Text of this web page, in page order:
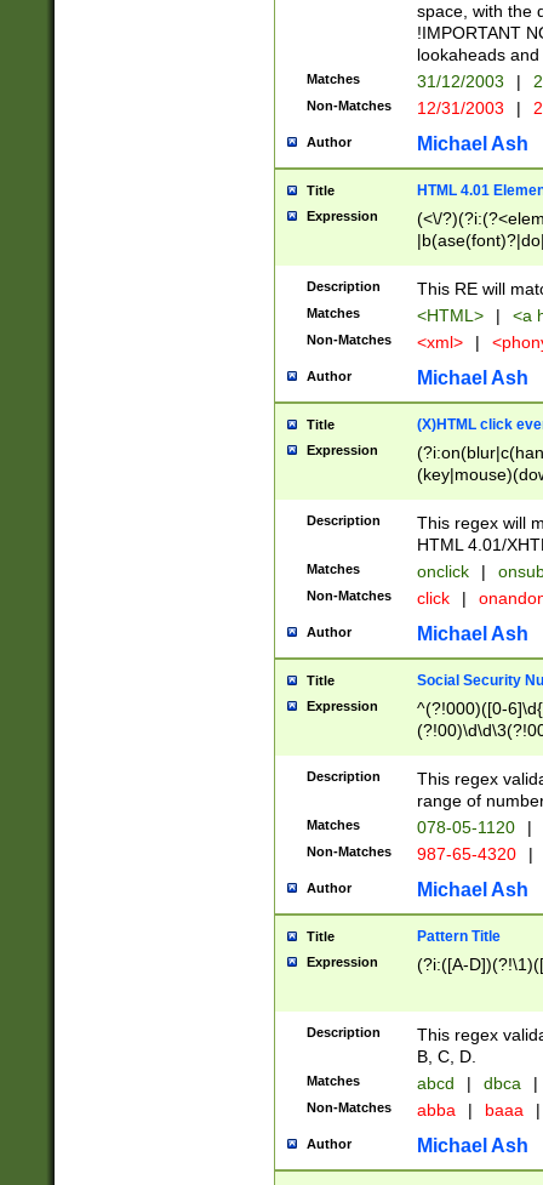
space, with the
!IMPORTANT
lookaheads
Matches 31/12/2003 |
Non-Matches 12/31/2003 |
Author Michael Ash
Title HTML 4.01
Expression
(<\/
Description This RE will
Matches <HTML> | <a
Non-Matches <xml> |
Author Michael Ash
Title (X)HTML click
Expression
Description
This regex will
HTML 4.01/
Matches onclick |
Non-Matches click |
Author Michael Ash
Title Social Security
Expression
^(?!000)([0-
Description
This regex
range of
Matches 078-05-1120 |
Non-Matches 987-65-4320 |
Author Michael Ash
Title Pattern Title
Expression (?i:([A-
Description
This regex
B, C, D.
Matches abcd | dbca |
Non-Matches abba | baaa |
Author Michael Ash